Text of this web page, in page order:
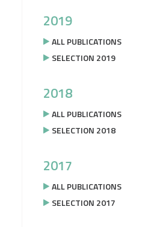
2019
ALL PUBLICATIONS
SELECTION 2019
2018
ALL PUBLICATIONS
SELECTION 2018
2017
ALL PUBLICATIONS
SELECTION 2017